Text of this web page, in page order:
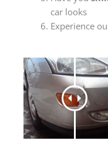
car looks
Experience